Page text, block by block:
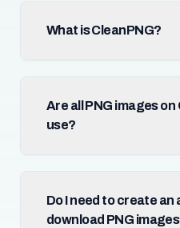
What is CleanPNG?
Are all PNG images
use?
Do I need to create
download PNG